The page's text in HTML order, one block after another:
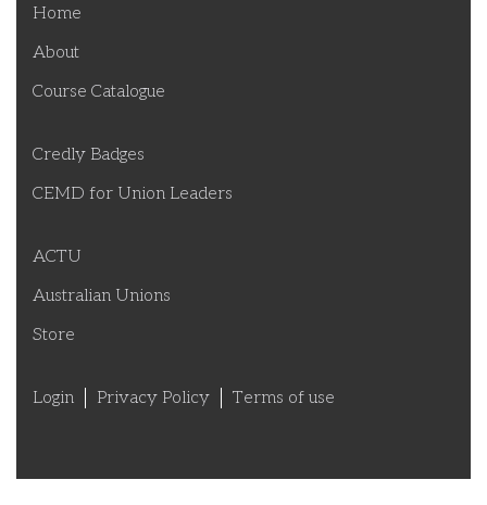
Home
About
Course Catalogue
Credly Badges
CEMD for Union Leaders
ACTU
Australian Unions
Store
Login Privacy Policy Terms of use